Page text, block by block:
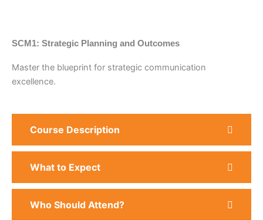
SCM1: Strategic Planning and Outcomes
Master the blueprint for strategic communication
excellence.
Course Description
What to Expect
Who Should Attend?